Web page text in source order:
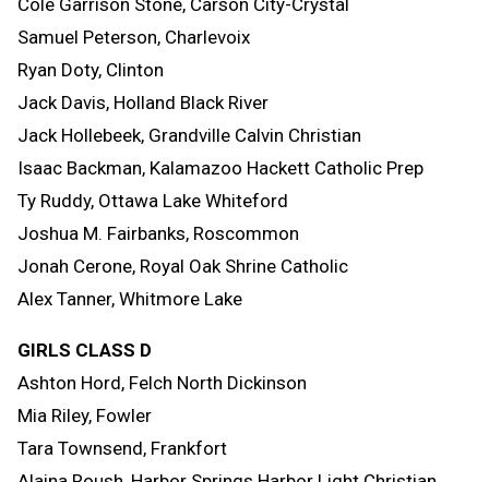
Samuel Peterson, Charlevoix
Ryan Doty, Clinton
Jack Davis, Holland Black River
Jack Hollebeek, Grandville Calvin Christian
Isaac Backman, Kalamazoo Hackett Catholic Prep
Ty Ruddy, Ottawa Lake Whiteford
Joshua M. Fairbanks, Roscommon
Jonah Cerone, Royal Oak Shrine Catholic
Alex Tanner, Whitmore Lake
GIRLS CLASS D
Ashton Hord, Felch North Dickinson
Mia Riley, Fowler
Tara Townsend, Frankfort